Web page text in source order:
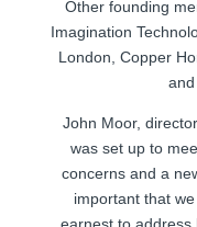
Other founding
Imagination
London, Copper
John Moor,
was set up to
concerns and a
important that